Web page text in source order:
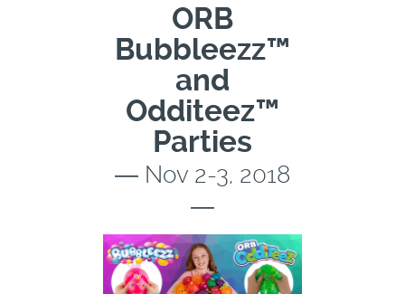
ORB
Bubbleezz™
and
Odditeez™
Parties
― Nov 2-3, 2018
―